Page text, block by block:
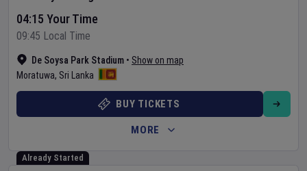
De Soysa Park Stadium • Show on map
Moratuwa, Sri Lanka
04:15 Your Time
09:45 Local Time
BUY TICKETS
MORE
Already Started